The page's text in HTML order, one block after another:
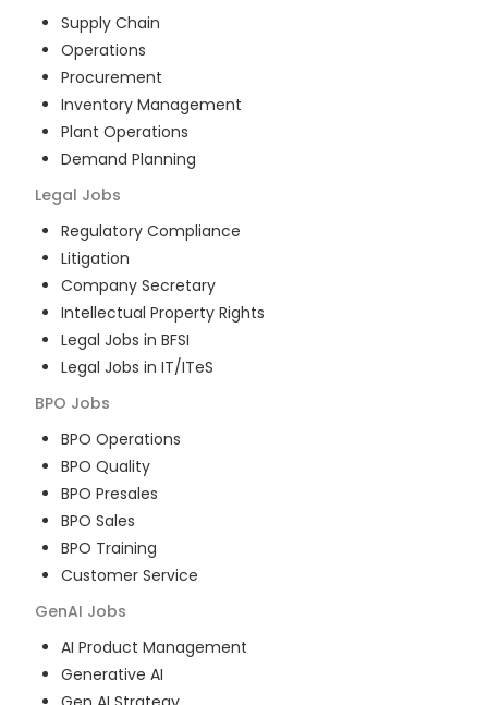
Supply Chain
Operations
Procurement
Inventory Management
Plant Operations
Demand Planning
Legal Jobs
Regulatory Compliance
Litigation
Company Secretary
Intellectual Property Rights
Legal Jobs in BFSI
Legal Jobs in IT/ITeS
BPO Jobs
BPO Operations
BPO Quality
BPO Presales
BPO Sales
BPO Training
Customer Service
GenAI Jobs
AI Product Management
Generative AI